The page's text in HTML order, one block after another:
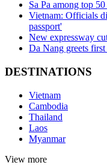
Sa Pa among top
Vietnam: Officials
passport'
New expressway
Da Nang greets
DESTINATIONS
Vietnam
Cambodia
Thailand
Laos
Myanmar
View more